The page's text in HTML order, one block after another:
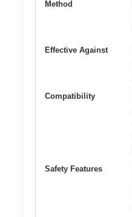
Method
Effective Against
Compatibility
Safety Features